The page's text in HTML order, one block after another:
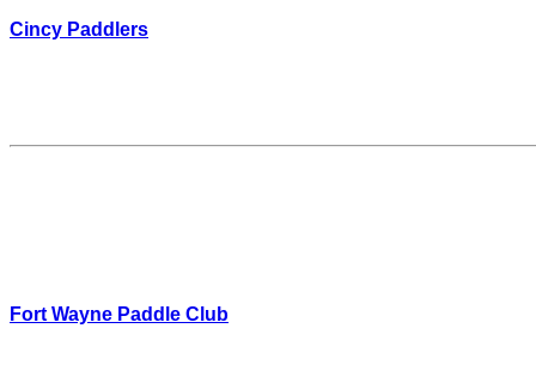
Cincy Paddlers
Fort Wayne Paddle Club